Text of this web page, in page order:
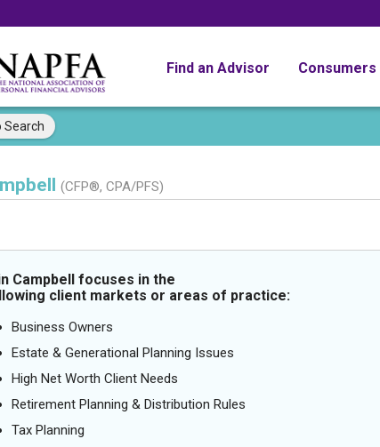
Find an Advisor Consumers
Search
(CFP®, CPA/PFS)
Campbell focuses in the
client markets or areas of practice:
Business Owners
Estate & Generational Planning Issues
High Net Worth Client Needs
Retirement Planning & Distribution Rules
Tax Planning